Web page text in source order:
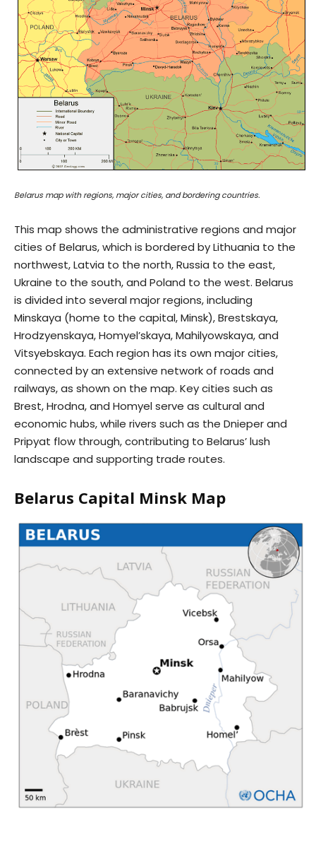
Belarus map with regions, major cities, and bordering countries.
This map shows the administrative regions and major
cities of Belarus, which is bordered by Lithuania to the
northwest, Latvia to the north, Russia to the east,
Ukraine to the south, and Poland to the west. Belarus
is divided into several major regions, including
Minskaya (home to the capital, Minsk), Brestskaya,
Hrodzyenskaya, Homyel’skaya, Mahilyowskaya, and
Vitsyebskaya. Each region has its own major cities,
connected by an extensive network of roads and
railways, as shown on the map. Key cities such as
Brest, Hrodna, and Homyel serve as cultural and
economic hubs, while rivers such as the Dnieper and
Pripyat flow through, contributing to Belarus’ lush
landscape and supporting trade routes.
Belarus Capital Minsk Map